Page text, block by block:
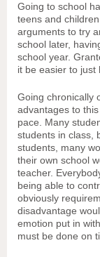
Going to school
teens and
arguments to try
school later,
school year.
it be easier to just
Going chronically
advantages to
pace. Many
students in class,
students, many
their own school
teacher.
being able to
obviously
disadvantage
emotion put in
must be done on